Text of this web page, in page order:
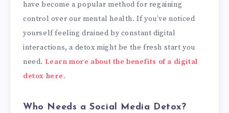
have become a popular method for regaining
control over our mental health. If you’ve noticed
yourself feeling drained by constant digital
interactions, a detox might be the fresh start you
need. Learn more about the benefits of a digital
detox here.
Who Needs a Social Media Detox?